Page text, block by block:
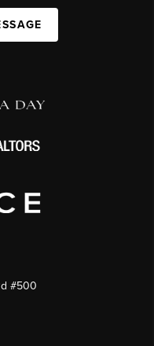
#500